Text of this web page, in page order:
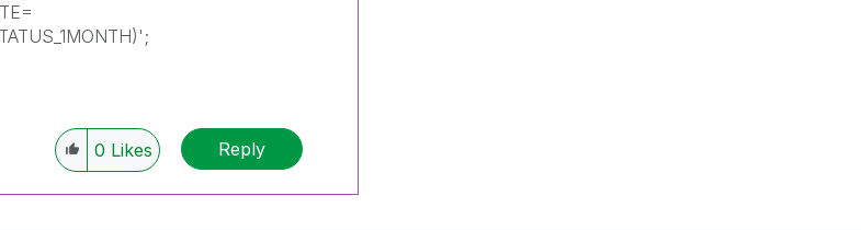
0 Likes Reply